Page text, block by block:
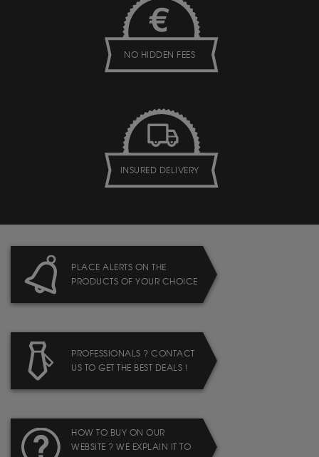
NO HIDDEN FEES
INSURED DELIVERY
PLACE ALERTS ON THE
PRODUCTS OF YOUR CHOICE
PROFESSIONALS ? CONTACT
US TO GET THE BEST DEALS !
HOW TO BUY ON OUR
WEBSITE ? WE EXPLAIN IT TO